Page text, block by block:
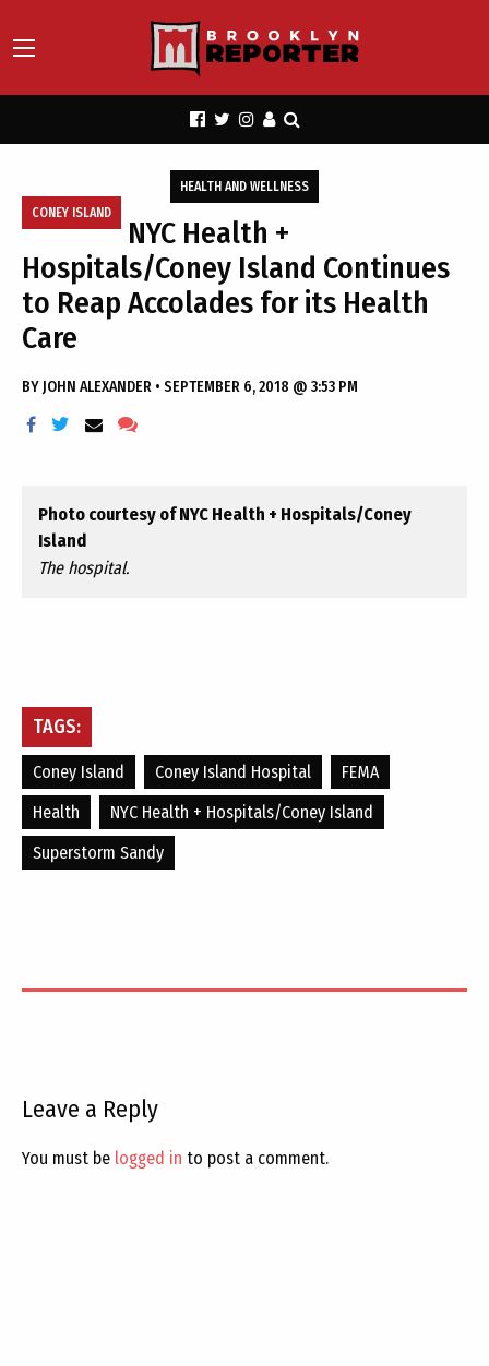
CONEY ISLAND
HEALTH AND WELLNESS
NYC Health +
Hospitals/Coney Island Continues
to Reap Accolades for its Health
Care
BY JOHN ALEXANDER • SEPTEMBER 6, 2018 @ 3:53 PM
Photo courtesy of NYC Health + Hospitals/Coney
Island
The hospital.
TAGS:
Coney Island Coney Island Hospital
FEMA
Health
NYC Health + Hospitals/Coney Island
Superstorm Sandy
Leave a Reply
You must be logged in to post a comment.